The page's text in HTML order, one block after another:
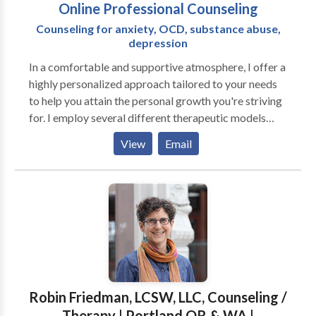
Online Professional Counseling
Counseling for anxiety, OCD, substance abuse,
depression
In a comfortable and supportive atmosphere, I offer a
highly personalized approach tailored to your needs
to help you attain the personal growth you're striving
for. I employ several different therapeutic models
depending on the type of difficulties you are having.
Most of my experience is in Dialectical Behavior
Therapy, Cognitive Behavioral Therapy, Acceptance
and Commitment Therapy, and Mindfulness-Based
Cognitive Therapy. Each of these types of therapy
have been evaluated and proven to be effective for a
variety of problems. Research has consistently shown
that the most important element in successful therapy
is the working relationship between the client and the
solid foundation is my first and most important
View Email
Robin Friedman, LCSW, LLC, Counseling /